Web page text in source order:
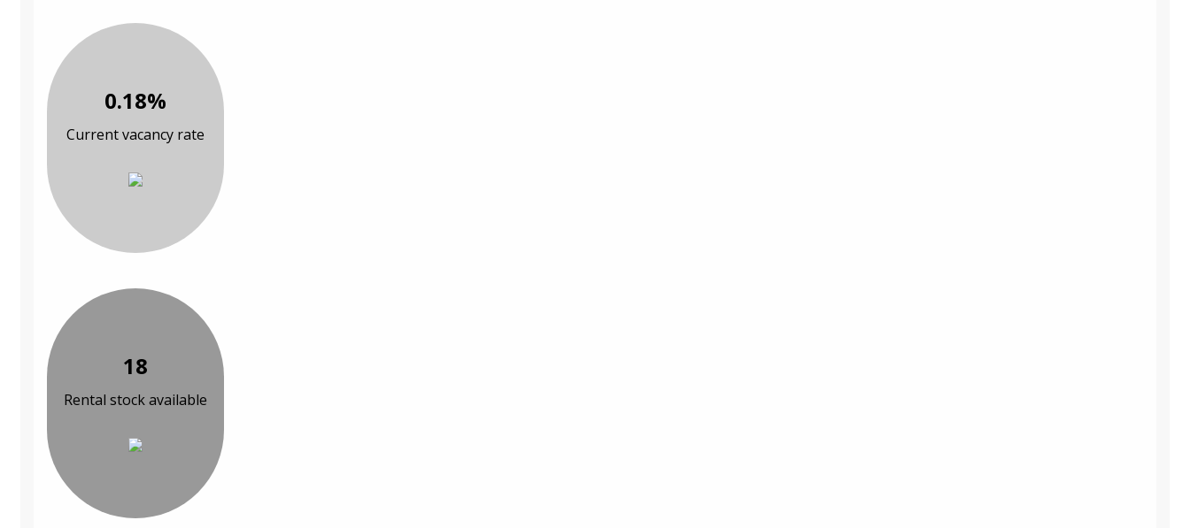
0.18%
Current vacancy rate
18
Rental stock available